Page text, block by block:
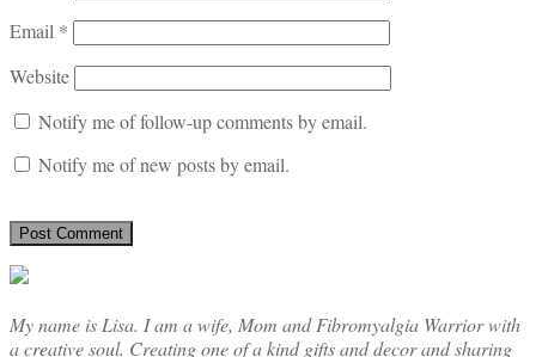
Email *
Website
Notify me of follow-up comments by email.
Notify me of new posts by email.
My name is Lisa. I am a wife, Mom and Fibromyalgia Warrior with
a creative soul. Creating one of a kind gifts and decor and sharing